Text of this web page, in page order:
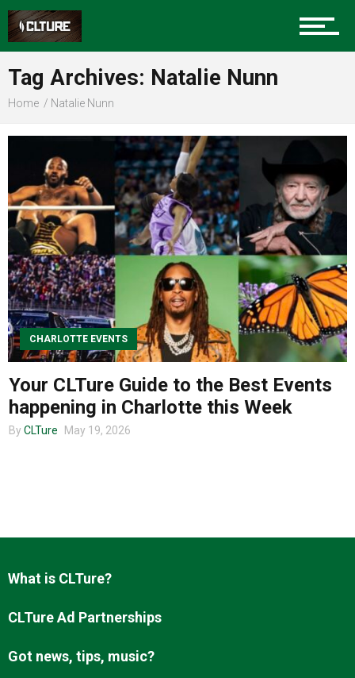
Food
Entertainment
Advertise
About us
Tag Archives: Natalie Nunn
Home Natalie Nunn
CHARLOTTE EVENTS
Your CLTure Guide to the Best Events
happening in Charlotte this Week
By CLTure May 19, 2026
What is CLTure?
CLTure Ad Partnerships
Got news, tips, music?